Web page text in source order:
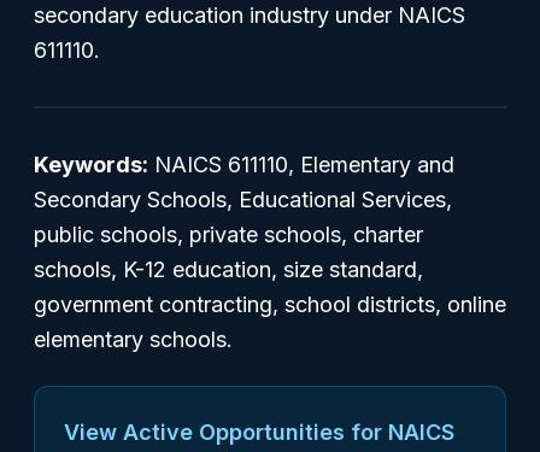
secondary education industry under NAICS
611110.
Keywords: NAICS 611110, Elementary and
Secondary Schools, Educational Services,
public schools, private schools, charter
schools, K-12 education, size standard,
government contracting, school districts, online
elementary schools.
View Active Opportunities for NAICS